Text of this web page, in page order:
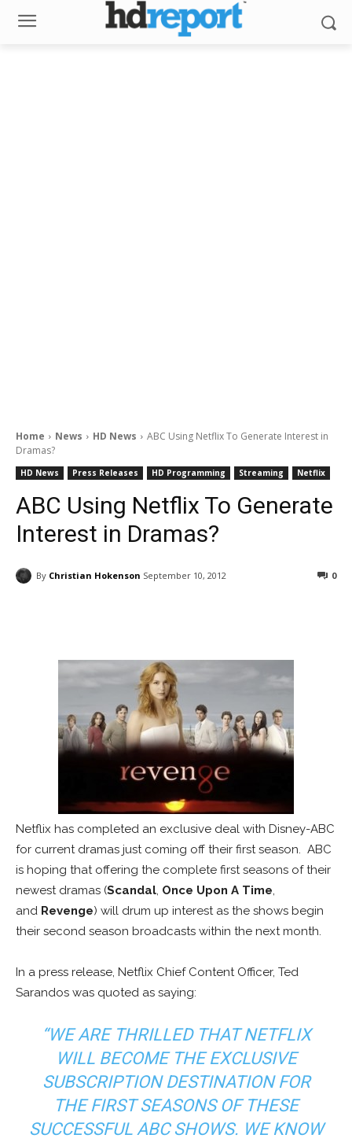
Home News HD News
ABC Using Netflix To Generate Interest in
Dramas?
HD News Press Releases HD Programming Streaming Netflix
ABC Using Netflix To Generate
Interest in Dramas?
By Christian Hokenson September 10, 2012 0
Netflix has completed an exclusive deal with Disney-ABC
for current dramas just coming off their first season. ABC
is hoping that offering the complete first seasons of their
newest dramas (Scandal, Once Upon A Time,
and Revenge) will drum up interest as the shows begin
their second season broadcasts within the next month.
In a press release, Netflix Chief Content Officer, Ted
Sarandos was quoted as saying:
“WE ARE THRILLED THAT NETFLIX
WILL BECOME THE EXCLUSIVE
SUBSCRIPTION DESTINATION FOR
THE FIRST SEASONS OF THESE
SUCCESSFUL ABC SHOWS. WE KNOW